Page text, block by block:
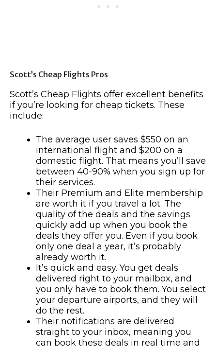
Scott’s Cheap Flights Pros
Scott’s Cheap Flights offer excellent benefits
if you’re looking for cheap tickets. These
include:
The average user saves $550 on an
international flight and $200 on a
domestic flight. That means you’ll save
between 40-90% when you sign up for
their services.
Their Premium and Elite membership
are worth it if you travel a lot. The
quality of the deals and the savings
quickly add up when you book the
deals they offer you. Even if you book
only one deal a year, it’s probably
already worth it.
It’s quick and easy. You get deals
delivered right to your mailbox, and
you only have to book them. You select
your departure airports, and they will
do the rest.
Their notifications are delivered
straight to your inbox, meaning you
can book these deals in real time and